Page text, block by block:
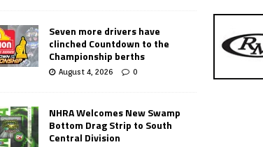
Seven more drivers have
clinched Countdown to the
Championship berths
August 4, 2026 0
NHRA Welcomes New Swamp
Bottom Drag Strip to South
Central Division